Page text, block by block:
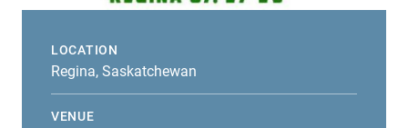
LOCATION
Regina, Saskatchewan
VENUE